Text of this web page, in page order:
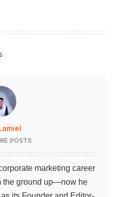
POSTS
marketing career
the ground up—now he